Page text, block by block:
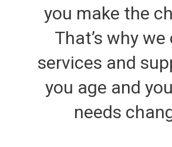
you make the
That’s why
services and
you age and
needs